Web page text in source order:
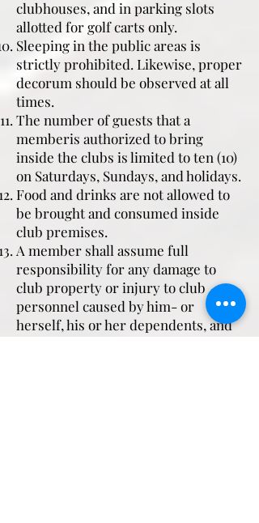
clubhouses, and in parking slots
allotted for golf carts only.
Sleeping in the public areas is
strictly prohibited. Likewise, proper
decorum should be observed at all
times.
The number of guests that a
memberis authorized to bring
inside the clubs is limited to ten (10)
on Saturdays, Sundays, and holidays.
Food and drinks are not allowed to
be brought and consumed inside
club premises.
A member shall assume full
responsibility for any damage to
club property or injury to club
personnel caused by him- or
herself, his or her dependents, and